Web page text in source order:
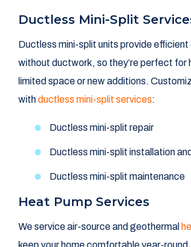
Ductless Mini-Split
Ductless mini-split units provide efficient
without ductwork, so they’re perfect for
limited space or new additions.
withductless mini-split services:
Ductless mini-split repair
Ductless mini-split installation
Ductless mini-split maintenance
Heat Pump Services
We service air-source and geothermal
keep your home comfortable year-